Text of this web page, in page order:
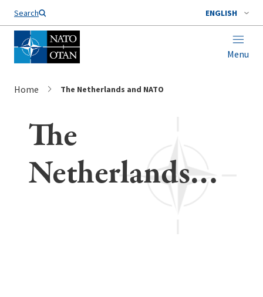
Search ENGLISH
Menu
Home The Netherlands and NATO
The
Netherlands